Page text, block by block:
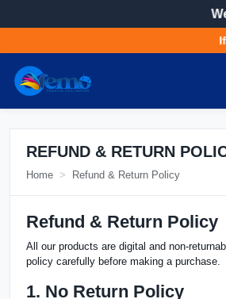
REFUND & RETURN
Home Refund & Return Policy
Refund & Return Policy
All our products are digital and non-
policy carefully before making a purchase.
1. No Return Policy